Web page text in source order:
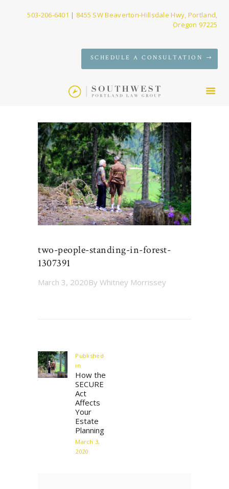
503-206-6401 | 8455 SW Beaverton-Hillsdale Hwy, Portland,
Oregon 97225
SCHEDULE A CONSULTATION
SERVICES
CONTACT
two-people-standing-in-forest-
1307391
March 3, 2020By Whitney Morrissey
Published
in
post:
How the
SECURE
Act
Affects
Your
Estate
Planning
March 3,
2020